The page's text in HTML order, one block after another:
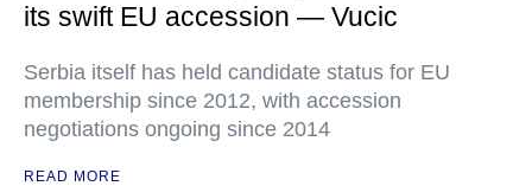
its swift EU accession — Vucic
Serbia itself has held candidate status for EU
membership since 2012, with accession
negotiations ongoing since 2014
READ MORE